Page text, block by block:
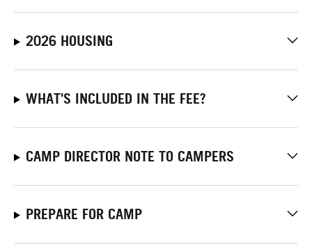
2026 HOUSING
WHAT'S INCLUDED IN THE FEE?
CAMP DIRECTOR NOTE TO CAMPERS
PREPARE FOR CAMP